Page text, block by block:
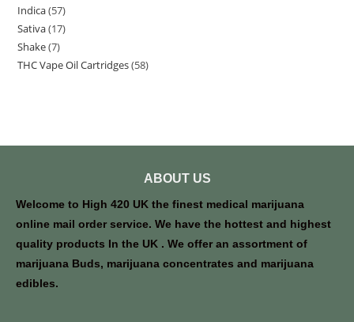
Indica 57
Sativa 17
Shake 7
THC Vape Oil Cartridges 58
ABOUT US
Welcome to High 420 UK the finest medical marijuana
online mail order service. We have the hottest and highest
quality products In the UK . We offer an assortment of
marijuana Buds, marijuana concentrates and marijuana
edibles.